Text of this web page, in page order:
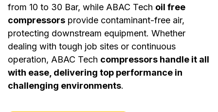
from 10 to 30 Bar, while ABAC Tech oil free
compressors provide contaminant-free air,
protecting downstream equipment. Whether
dealing with tough job sites or continuous
operation, ABAC Tech compressors handle it all
with ease, delivering top performance in
challenging environments.